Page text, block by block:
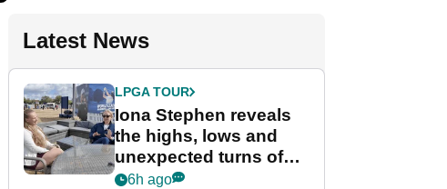
Latest News
LPGA TOUR
Iona Stephen reveals
the highs, lows and
unexpected turns of
her career in new
6h ago